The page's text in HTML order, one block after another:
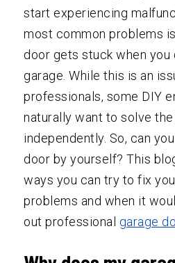
start experiencing
most common problems
door gets stuck when you
garage. While this is an
professionals, some DIY
naturally want to solve
independently. So, can
door by yourself? This
ways you can try to fix
problems and when it
out professional garage